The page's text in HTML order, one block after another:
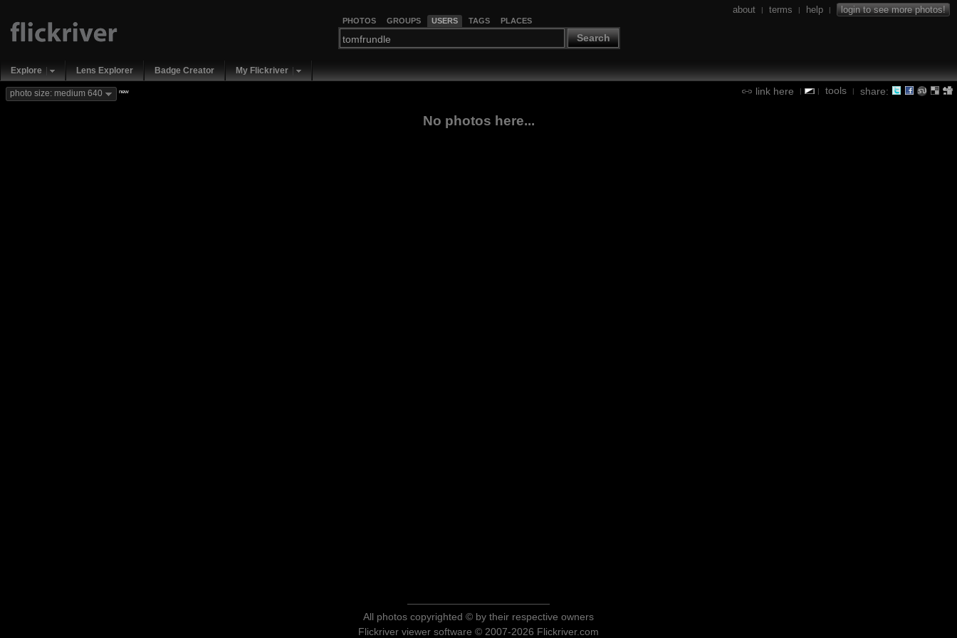
PHOTOS GROUPS USERS TAGS PLACES
Search
about | terms | help | login to see more photos!
Explore Lens Explorer Badge Creator My Flickriver
link here | | tools | share:
photo size: medium 640 new
No photos here...
All photos copyrighted © by their respective owners
Flickriver viewer software © 2007-2026 Flickriver.com